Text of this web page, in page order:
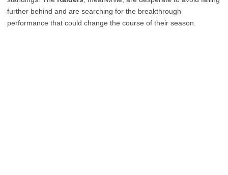
further behind and are searching for the breakthrough
performance that could change the course of their season.